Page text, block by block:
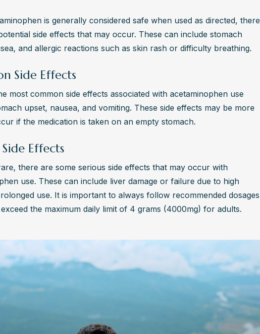
is generally considered safe when used as directed, there
side effects that may occur. These can include stomach
and allergic reactions such as skin rash or difficulty breathing.
Side Effects
most common side effects associated with acetaminophen use
upset, nausea, and vomiting. These side effects may be more
if the medication is taken on an empty stomach.
Effects
there are some serious side effects that may occur with
use. These can include liver damage or failure due to high
use. It is important to always follow recommended dosages
the maximum daily limit of 4 grams (4000mg) for adults.